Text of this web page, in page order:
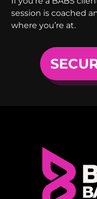
session is coached
where you’re at.